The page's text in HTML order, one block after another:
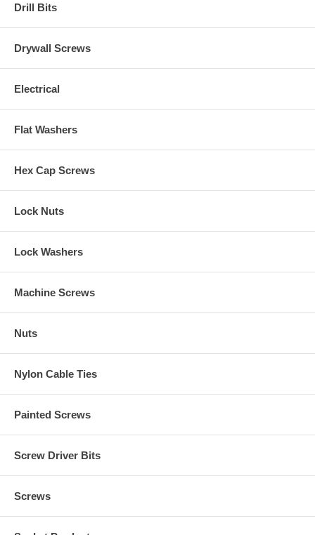
Drill Bits
Drywall Screws
Electrical
Flat Washers
Hex Cap Screws
Lock Nuts
Lock Washers
Machine Screws
Nuts
Nylon Cable Ties
Painted Screws
Screw Driver Bits
Screws